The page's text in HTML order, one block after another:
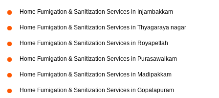
Home Fumigation & Sanitization Services in Injambakkam
Home Fumigation & Sanitization Services in Thyagaraya nagar
Home Fumigation & Sanitization Services in Royapettah
Home Fumigation & Sanitization Services in Purasawalkam
Home Fumigation & Sanitization Services in Madipakkam
Home Fumigation & Sanitization Services in Gopalapuram